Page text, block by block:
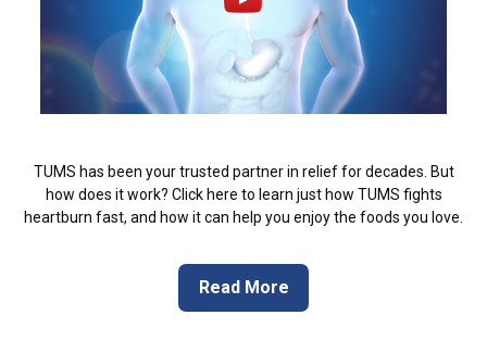
TUMS has been your trusted partner in relief for decades. But
how does it work? Click here to learn just how TUMS fights
heartburn fast, and how it can help you enjoy the foods you love.
Read More